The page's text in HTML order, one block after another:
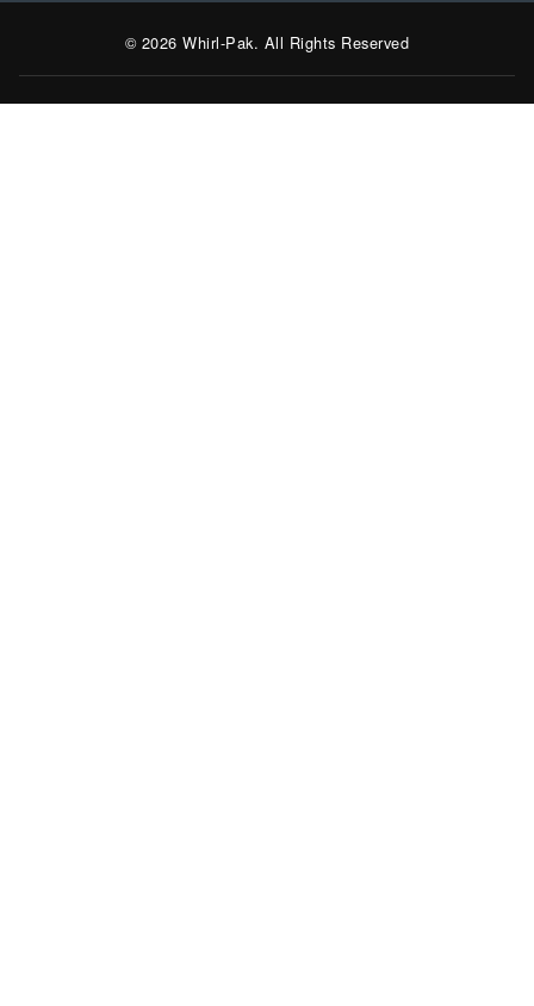
© 2026 Whirl-Pak. All Rights Reserved